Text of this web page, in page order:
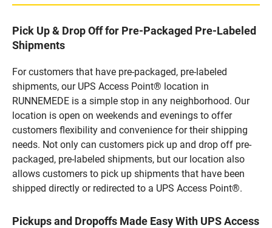
Pick Up & Drop Off for Pre-Packaged Pre-Labeled
Shipments
For customers that have pre-packaged, pre-labeled
shipments, our UPS Access Point® location in
RUNNEMEDE is a simple stop in any neighborhood. Our
location is open on weekends and evenings to offer
customers flexibility and convenience for their shipping
needs. Not only can customers pick up and drop off pre-
packaged, pre-labeled shipments, but our location also
allows customers to pick up shipments that have been
shipped directly or redirected to a UPS Access Point®.
Pickups and Dropoffs Made Easy With UPS Access